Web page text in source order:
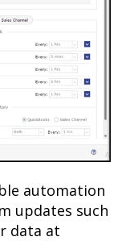
automation
updates such
data at